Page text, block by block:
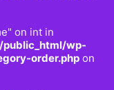
on int in
wp-
order.php on